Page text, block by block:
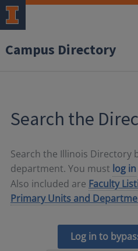
Campus Directory
Search the
Search the Illinois Directory
department. You must log in
Also included are Faculty
Primary Units and
Log in to